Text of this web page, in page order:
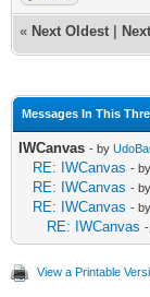
« Next Oldest
Messages In This
IWCanvas - by
RE: IWCanvas - by
RE: IWCanvas - by
RE: IWCanvas - by
RE: IWCanvas
View a Printable